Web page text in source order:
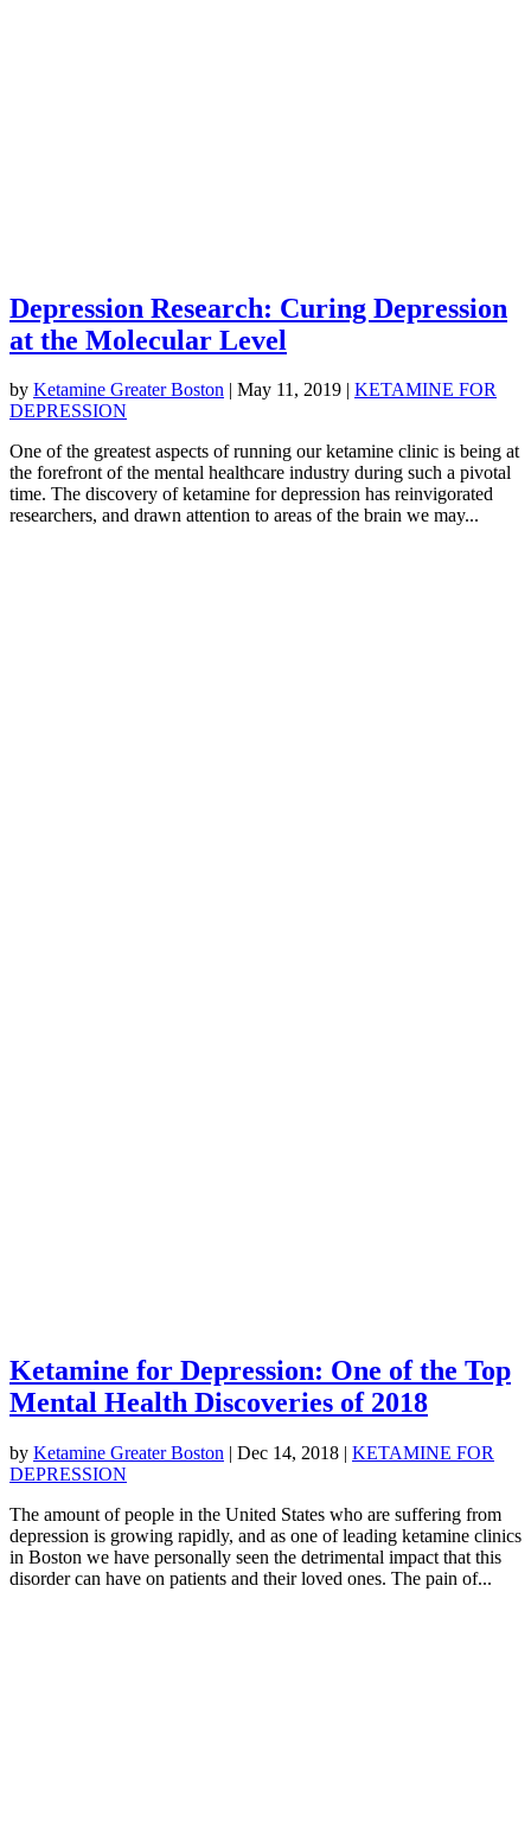
Depression Research: Curing Depression
at the Molecular Level
by Ketamine Greater Boston | May 11, 2019 | KETAMINE FOR
DEPRESSION
One of the greatest aspects of running our ketamine clinic is being at
the forefront of the mental healthcare industry during such a pivotal
time. The discovery of ketamine for depression has reinvigorated
researchers, and drawn attention to areas of the brain we may...
Ketamine for Depression: One of the Top
Mental Health Discoveries of 2018
by Ketamine Greater Boston | Dec 14, 2018 | KETAMINE FOR
DEPRESSION
The amount of people in the United States who are suffering from
depression is growing rapidly, and as one of leading ketamine clinics
in Boston we have personally seen the detrimental impact that this
disorder can have on patients and their loved ones. The pain of...